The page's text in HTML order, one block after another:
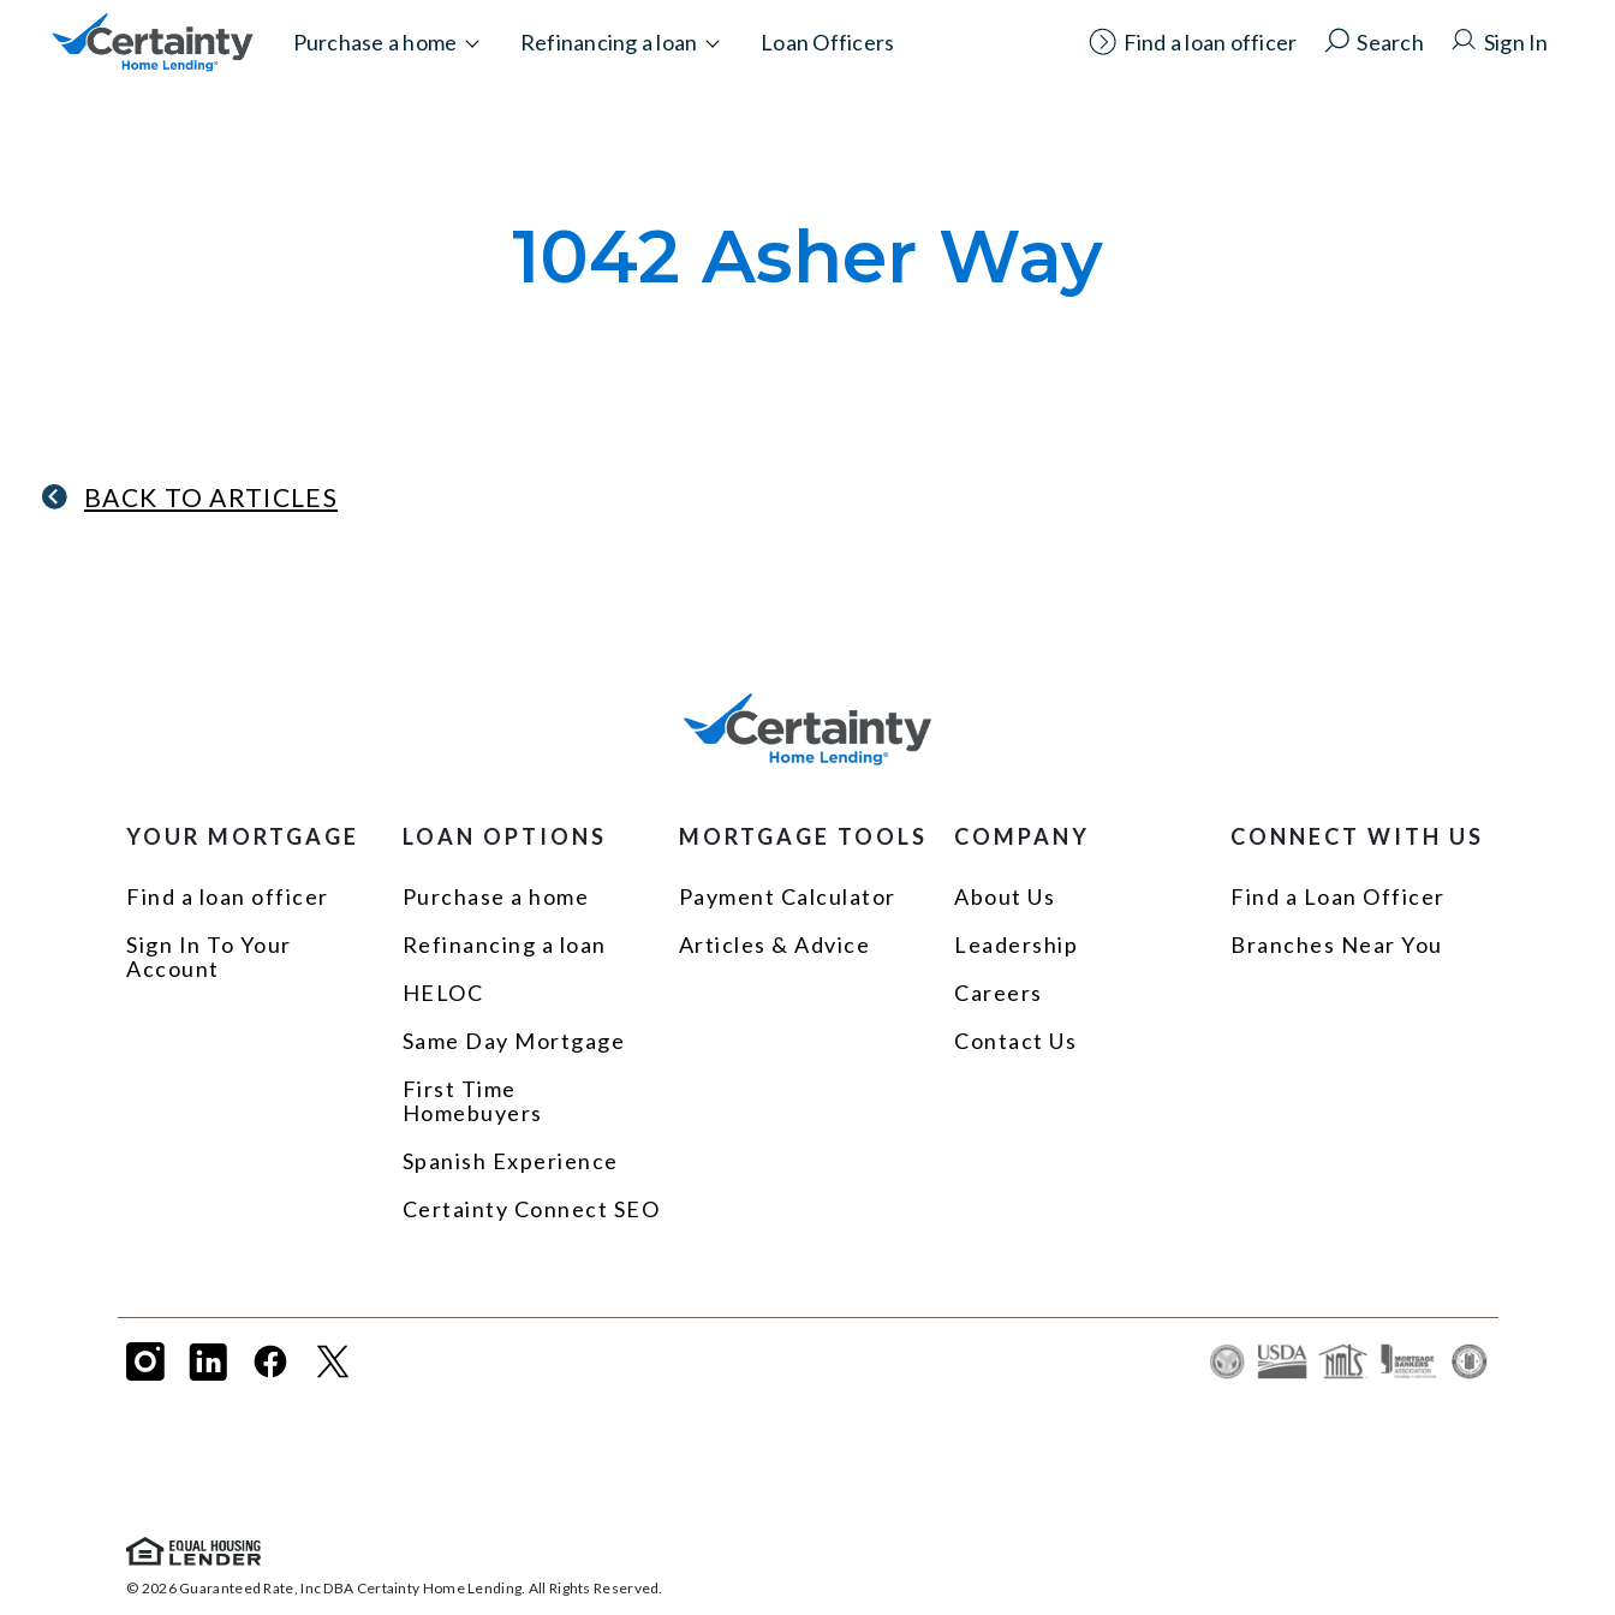
Skip to content
Purchase a home Refinancing a loan Loan Officers Find a loan officer Search Sign In
1042 Asher Way
BACK TO ARTICLES
YOUR MORTGAGE
Find a loan officer
Sign In To Your
Account
LOAN OPTIONS
Purchase a home
Refinancing a loan
HELOC
Same Day Mortgage
First Time
Homebuyers
Spanish Experience
Certainty Connect SEO
MORTGAGE TOOLS
Payment Calculator
Articles & Advice
COMPANY
About Us
Leadership
Careers
Contact Us
CONNECT WITH US
Find a Loan Officer
Branches Near You
© 2026 Guaranteed Rate, Inc DBA Certainty Home Lending. All Rights Reserved.